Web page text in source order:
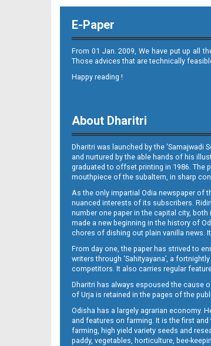
12_BLS
13_BLS
E-Paper
From 01 Jan. 2009, We have put up all
Those advices that are technically
Happy reading !
About Dharitri
Dharitri was launched by the ‘Samajwadi
and nurtured by the able hands of his
graduated to offset printing in 1986. The
mouthpiece of the subaltern, in sharp
As the only impartial Odia newspaper of
nuanced interests of its subscribers.
number one paper in the capital city,
made a new beginning in the history of
chores of dishing out plain vanilla news.
From day one, the paper has strived to
writers through ‘Sahityayana’, a
competitors. It also carries regular
Dharitri has always espoused the cause
of Urja is retained in the pages of the
Odisha has a largely agrarian economy.
and features on farming. It is the first
farming, high yield variety seeds and
paddy, vegetables, horticulture, bee-